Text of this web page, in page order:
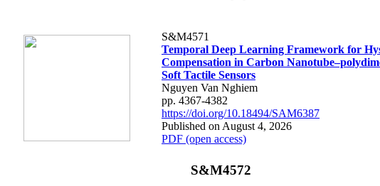
S&M4571
Temporal Deep Learning Framework for
Compensation in Carbon
Soft Tactile Sensors
Nguyen Van Nghiem
pp. 4367-4382
https://doi.org/10.18494/SAM6387
Published on August 4, 2026
PDF (open access)
S&M4572